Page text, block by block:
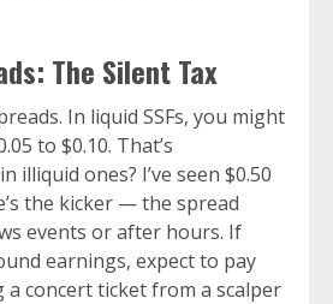
The Silent Tax
In liquid SSFs, you might
to $0.10. That’s
illiquid ones? I’ve seen $0.50
the kicker — the spread
events or after hours. If
earnings, expect to pay
a concert ticket from a scalper